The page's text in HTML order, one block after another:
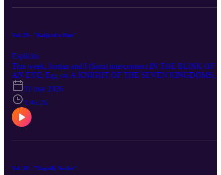
Vol. 39 - "Kaiju of a Puss"
Esplicito
This week, Jordan and I (Sam) interconnect IN THE BLINK OF
AN EYE, Egg on A KNIGHT OF THE SEVEN KINGDOMS,
have fun-gus with COLD STORAGE, face the franchise Ghost of
SCREAM 7, consider HOW TO MAKE A KILLING via
broadcasting, conduct a therapy session over IF I HAD LEGS I’D
KICK YOU, stare down our bleak future with GOOD LUCK,
HAVE FUN, DON’T DIE, assess the attractiveness of THE
BEAUTY, XCXamine THE MOMENT, La La Land on CRIME
31 mar 2026
1:46:26
Vol. 38 - "Ungodly Socket"